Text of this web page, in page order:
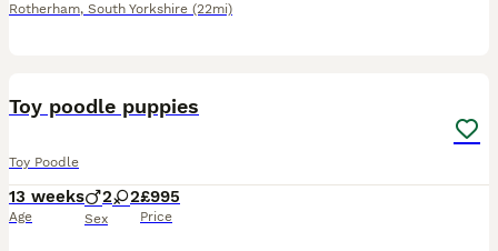
Rotherham, South Yorkshire (22mi)
Toy poodle puppies
Toy Poodle
13 weeks
Age
2 2
Sex
£995
Price